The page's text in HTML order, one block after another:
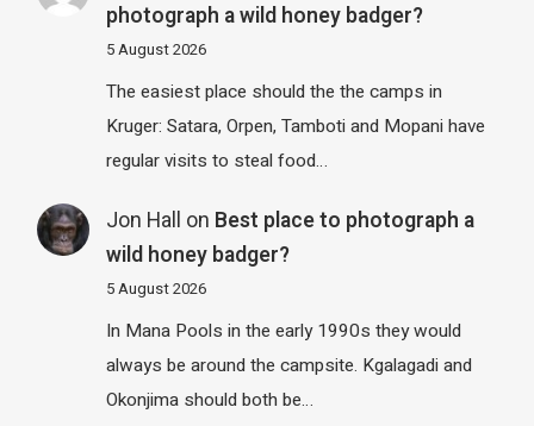
photograph a wild honey badger?
5 August 2026
The easiest place should the the camps in
Kruger: Satara, Orpen, Tamboti and Mopani have
regular visits to steal food…
Jon Hall on Best place to photograph a
wild honey badger?
5 August 2026
In Mana Pools in the early 1990s they would
always be around the campsite. Kgalagadi and
Okonjima should both be…